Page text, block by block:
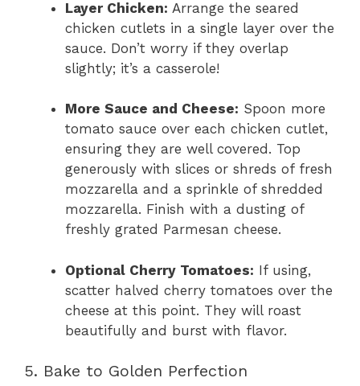
Layer Chicken: Arrange the seared
chicken cutlets in a single layer over the
sauce. Don’t worry if they overlap
slightly; it’s a casserole!
More Sauce and Cheese: Spoon more
tomato sauce over each chicken cutlet,
ensuring they are well covered. Top
generously with slices or shreds of fresh
mozzarella and a sprinkle of shredded
mozzarella. Finish with a dusting of
freshly grated Parmesan cheese.
Optional Cherry Tomatoes: If using,
scatter halved cherry tomatoes over the
cheese at this point. They will roast
beautifully and burst with flavor.
5. Bake to Golden Perfection